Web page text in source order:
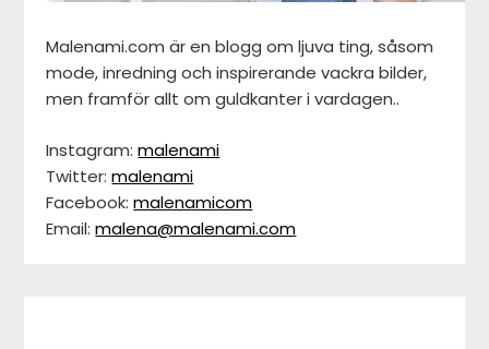
Malenami.com är en blogg om ljuva ting, såsom
mode, inredning och inspirerande vackra bilder,
men framför allt om guldkanter i vardagen..
Instagram:malenami
Twitter:malenami
Facebook:malenamicom
Email:malena@malenami.com